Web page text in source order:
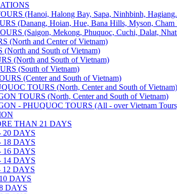
(Hanoi, Halong Bay, Sapa, Ninhbinh,
(Danang, Hoian, Hue, Bana Hills, Myson, Cham
(Saigon, Mekong, Phuquoc, Cuchi, Dalat,
(North and Center of Vietnam)
and South of Vietnam)
(North and South of Vietnam)
(South of Vietnam)
(Center and South of Vietnam)
TOURS (North, Center and South of Vietnam)
TOURS (North, Center and South of Vietnam)
- PHUQUOC TOURS (All - over Vietnam
THAN 21 DAYS
20 DAYS
18 DAYS
16 DAYS
14 DAYS
DAYS
DAYS
DAYS